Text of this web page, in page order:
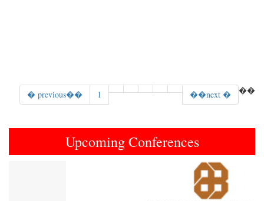
� previous�� 1 ��
��next �
Upcoming Conferences